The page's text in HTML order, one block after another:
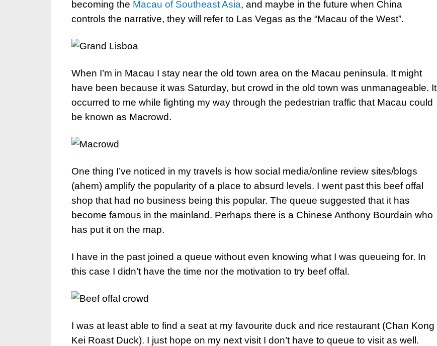
becoming the Macau of Southeast Asia, and maybe in the future when China
controls the narrative, they will refer to Las Vegas as the “Macau of the West”.
When I’m in Macau I stay near the old town area on the Macau peninsula. It might
have been because it was Saturday, but crowd in the old town was unmanageable. It
occurred to me while fighting my way through the pedestrian traffic that Macau could
be known as Macrowd.
One thing I’ve noticed in my travels is how social media/online review sites/blogs
(ahem) amplify the popularity of a place to absurd levels. I went past this beef offal
shop that had no business being this popular. The queue suggested that it has
become famous in the mainland. Perhaps there is a Chinese Anthony Bourdain who
has put it on the map.
I have in the past joined a queue without even knowing what I was queueing for. In
this case I didn’t have the time nor the motivation to try beef offal.
I was at least able to find a seat at my favourite duck and rice restaurant (Chan Kong
Kei Roast Duck). I just hope on my next visit I don’t have to queue to visit as well.